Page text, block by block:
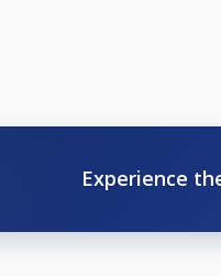
Experience